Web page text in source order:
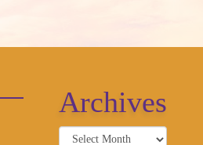
Archives
Archives